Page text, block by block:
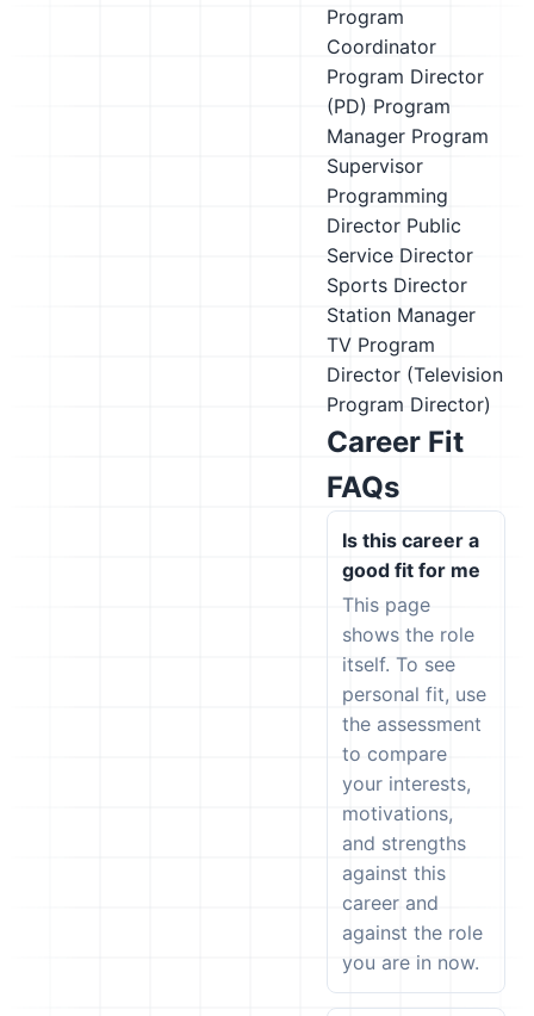
Program
Coordinator
Program Director
(PD) Program
Manager Program
Supervisor
Programming
Director Public
Service Director
Sports Director
Station Manager
TV Program
Director (Television
Program Director)
Career Fit
FAQs
Is this career a
good fit for me
This page
shows the role
itself. To see
personal fit, use
the assessment
to compare
your interests,
motivations,
and strengths
against this
career and
against the role
you are in now.